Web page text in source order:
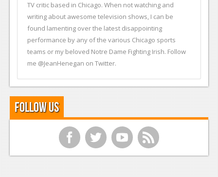
TV critic based in Chicago. When not watching and
writing about awesome television shows, I can be
found lamenting over the latest disappointing
performance by any of the various Chicago sports
teams or my beloved Notre Dame Fighting Irish. Follow
me @JeanHenegan on Twitter.
Follow Us
f t y r